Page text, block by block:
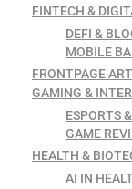
FINTECH &
DEFI &
MOBILE
FRONTPAGE
GAMING &
ESPORTS
GAME
HEALTH &
AI IN